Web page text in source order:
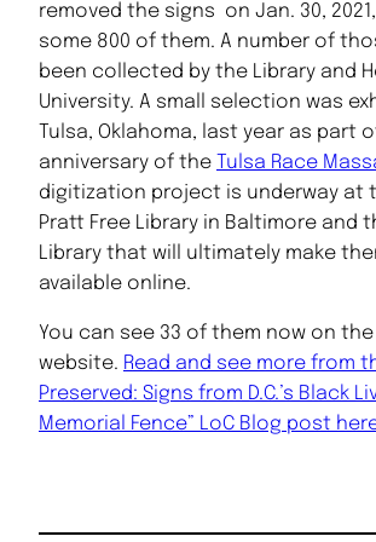
removed the signs on Jan. 30,
some 800 of them. A number of
been collected by the Library and
University. A small selection was
Tulsa, Oklahoma, last year as part
anniversary of the
Tulsa Race
digitization project is underway at
Pratt Free Library in Baltimore and
Library that will ultimately make
available online.
You can see 33 of them now on the
website. Read and see more from
Preserved: Signs from D.C.’s Black
Memorial Fence” LoC Blog post